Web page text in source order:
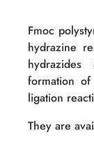
Fmoc
hydrazine
formation
ligation
They are